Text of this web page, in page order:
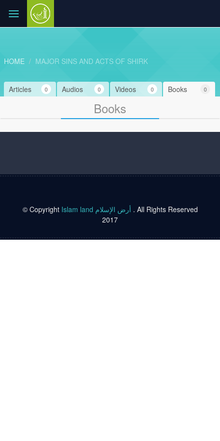
HOME MAJOR SINS AND ACTS OF SHIRK
Books 0
Videos 0
Audios 0
Articles 0
Books
© Copyright Islam land أرض الإسلام . All Rights Reserved
2017